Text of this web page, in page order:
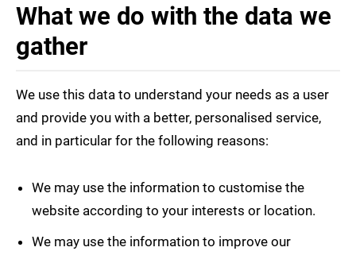
What we do with the data we
gather
We use this data to understand your needs as a user
and provide you with a better, personalised service,
and in particular for the following reasons:
We may use the information to customise the
website according to your interests or location.
We may use the information to improve our